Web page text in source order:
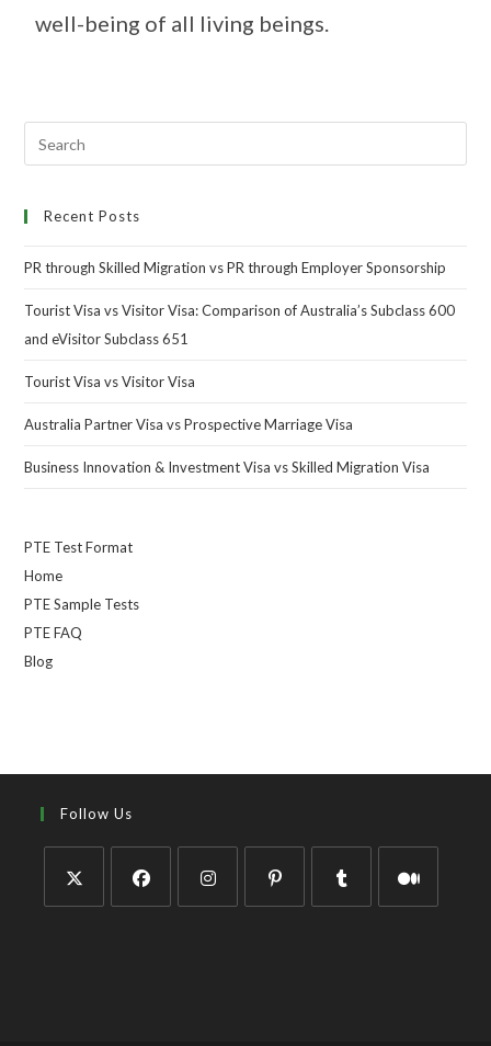
well-being of all living beings.
Recent Posts
PR through Skilled Migration vs PR through Employer Sponsorship
Tourist Visa vs Visitor Visa: Comparison of Australia’s Subclass 600
and eVisitor Subclass 651
Tourist Visa vs Visitor Visa
Australia Partner Visa vs Prospective Marriage Visa
Business Innovation & Investment Visa vs Skilled Migration Visa
PTE Test Format
Home
PTE Sample Tests
PTE FAQ
Blog
Follow Us